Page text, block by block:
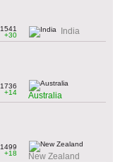
1541
+30
India
1736
+14
Australia
1499
+18
New Zealand